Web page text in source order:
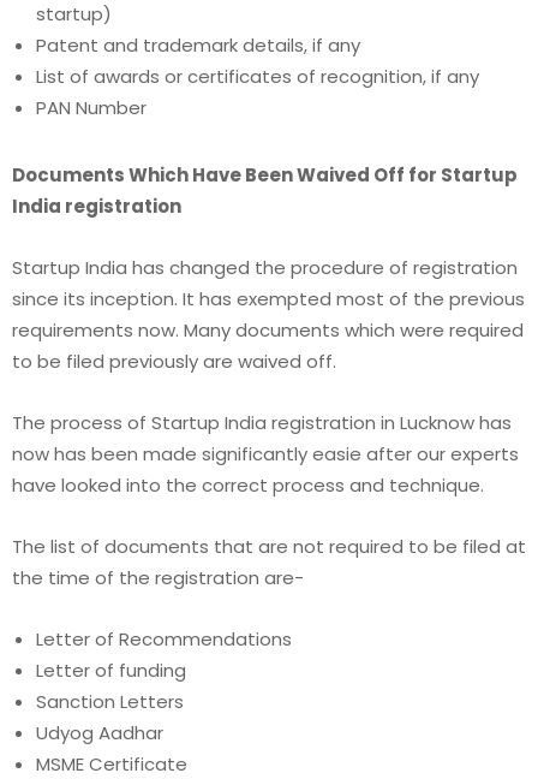
startup)
Patent and trademark details, if any
List of awards or certificates of recognition, if any
PAN Number
Documents Which Have Been Waived Off for Startup
India registration
Startup India has changed the procedure of registration
since its inception. It has exempted most of the previous
requirements now. Many documents which were required
to be filed previously are waived off.
The process of Startup India registration in Lucknowhas
now has been made significantly easie after our experts
have looked into the correct process and technique.
The list of documents that are not required to be filed at
the time of the registration are-
Letter of Recommendations
Letter of funding
Sanction Letters
Udyog Aadhar
MSME Certificate